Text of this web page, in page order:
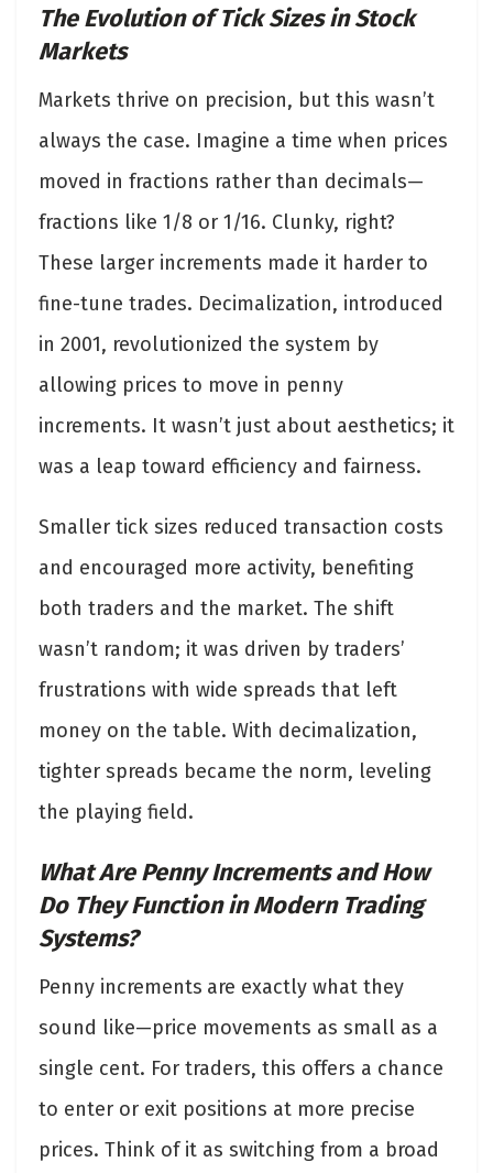
The Evolution of Tick Sizes in Stock
Markets
Markets thrive on precision, but this wasn’t
always the case. Imagine a time when prices
moved in fractions rather than decimals—
fractions like 1/8 or 1/16. Clunky, right?
These larger increments made it harder to
fine-tune trades. Decimalization, introduced
in 2001, revolutionized the system by
allowing prices to move in penny
increments. It wasn’t just about aesthetics; it
was a leap toward efficiency and fairness.
Smaller tick sizes reduced transaction costs
and encouraged more activity, benefiting
both traders and the market. The shift
wasn’t random; it was driven by traders’
frustrations with wide spreads that left
money on the table. With decimalization,
tighter spreads became the norm, leveling
the playing field.
What Are Penny Increments and How
Do They Function in Modern Trading
Systems?
Penny increments are exactly what they
sound like—price movements as small as a
single cent. For traders, this offers a chance
to enter or exit positions at more precise
prices. Think of it as switching from a broad